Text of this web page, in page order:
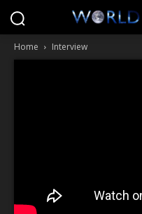
Home Interview